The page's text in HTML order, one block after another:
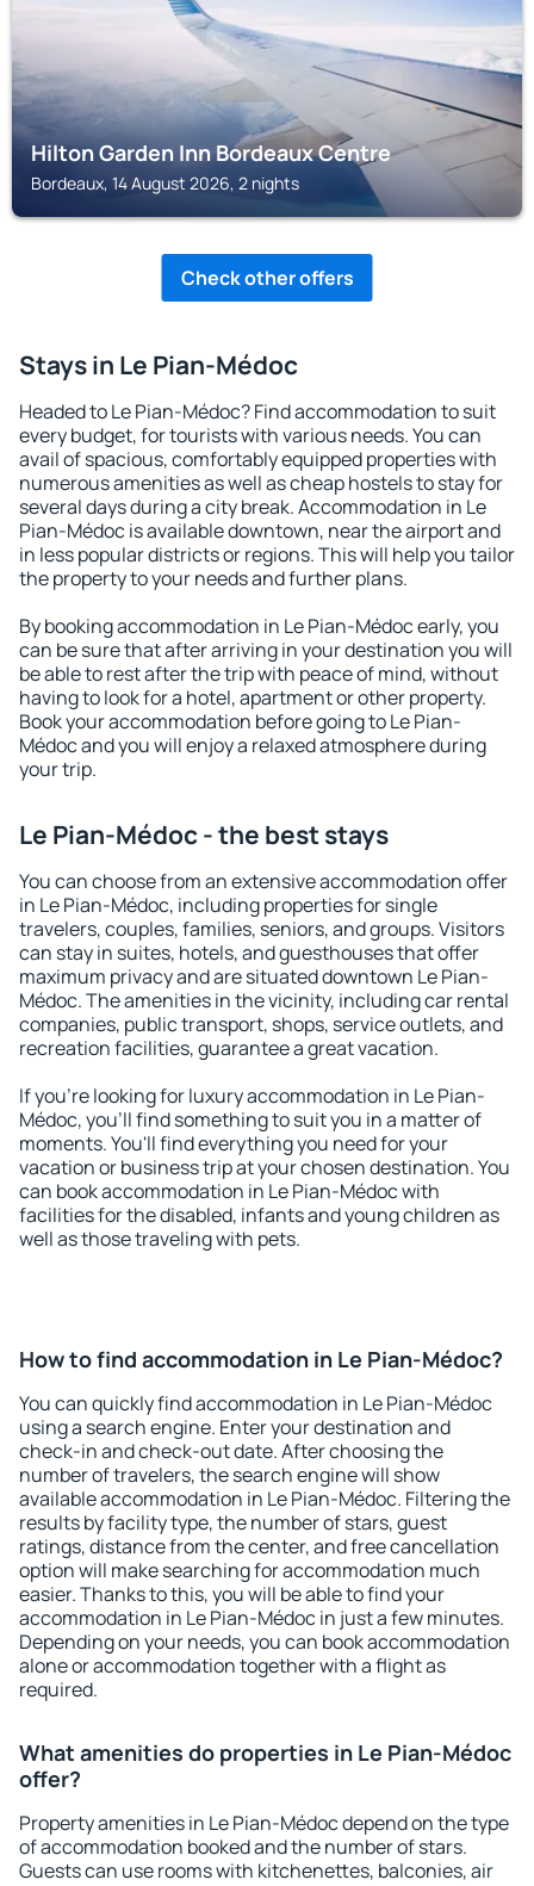
Hilton Garden Inn Bordeaux Centre
Bordeaux, 14 August 2026, 2 nights
Check other offers
Stays in Le Pian-Médoc
Headed to Le Pian-Médoc? Find accommodation to suit
every budget, for tourists with various needs. You can
avail of spacious, comfortably equipped properties with
numerous amenities as well as cheap hostels to stay for
several days during a city break. Accommodation in Le
Pian-Médoc is available downtown, near the airport and
in less popular districts or regions. This will help you tailor
the property to your needs and further plans.
By booking accommodation in Le Pian-Médoc early, you
can be sure that after arriving in your destination you will
be able to rest after the trip with peace of mind, without
having to look for a hotel, apartment or other property.
Book your accommodation before going to Le Pian-
Médoc and you will enjoy a relaxed atmosphere during
your trip.
Le Pian-Médoc - the best stays
You can choose from an extensive accommodation offer
in Le Pian-Médoc, including properties for single
travelers, couples, families, seniors, and groups. Visitors
can stay in suites, hotels, and guesthouses that offer
maximum privacy and are situated downtown Le Pian-
Médoc. The amenities in the vicinity, including car rental
companies, public transport, shops, service outlets, and
recreation facilities, guarantee a great vacation.
If you're looking for luxury accommodation in Le Pian-
Médoc, you'll find something to suit you in a matter of
moments. You'll find everything you need for your
vacation or business trip at your chosen destination. You
can book accommodation in Le Pian-Médoc with
facilities for the disabled, infants and young children as
well as those traveling with pets.
How to find accommodation in Le Pian-Médoc?
You can quickly find accommodation in Le Pian-Médoc
using a search engine. Enter your destination and
check-in and check-out date. After choosing the
number of travelers, the search engine will show
available accommodation in Le Pian-Médoc. Filtering the
results by facility type, the number of stars, guest
ratings, distance from the center, and free cancellation
option will make searching for accommodation much
easier. Thanks to this, you will be able to find your
accommodation in Le Pian-Médoc in just a few minutes.
Depending on your needs, you can book accommodation
alone or accommodation together with a flight as
required.
What amenities do properties in Le Pian-Médoc
offer?
Property amenities in Le Pian-Médoc depend on the type
of accommodation booked and the number of stars.
Guests can use rooms with kitchenettes, balconies, air